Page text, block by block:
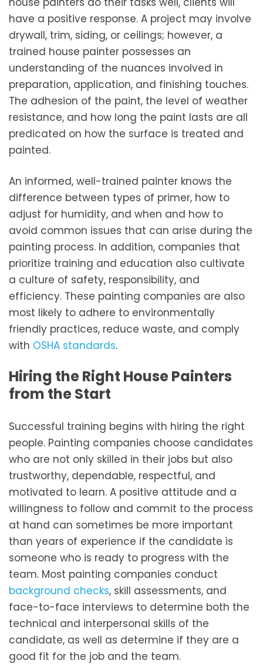
have a positive response. A project may involve
drywall, trim, siding, or ceilings; however, a
trained house painter possesses an
understanding of the nuances involved in
preparation, application, and finishing touches.
The adhesion of the paint, the level of weather
resistance, and how long the paint lasts are all
predicated on how the surface is treated and
painted.
An informed, well-trained painter knows the
difference between types of primer, how to
adjust for humidity, and when and how to
avoid common issues that can arise during the
painting process. In addition, companies that
prioritize training and education also cultivate
a culture of safety, responsibility, and
efficiency. These painting companies are also
most likely to adhere to environmentally
friendly practices, reduce waste, and comply
with OSHA standards.
Hiring the Right House Painters
from the Start
Successful training begins with hiring the right
people. Painting companies choose candidates
who are not only skilled in their jobs but also
trustworthy, dependable, respectful, and
motivated to learn. A positive attitude and a
willingness to follow and commit to the process
at hand can sometimes be more important
than years of experience if the candidate is
someone who is ready to progress with the
team. Most painting companies conduct
background checks, skill assessments, and
face-to-face interviews to determine both the
technical and interpersonal skills of the
candidate, as well as determine if they are a
good fit for the job and the team.